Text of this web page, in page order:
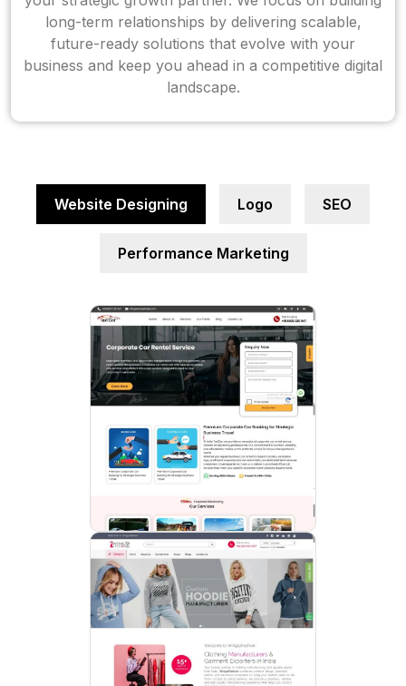
long-term relationships by delivering scalable,
future-ready solutions that evolve with your
business and keep you ahead in a competitive digital
landscape.
Website Designing Logo SEO
Performance Marketing